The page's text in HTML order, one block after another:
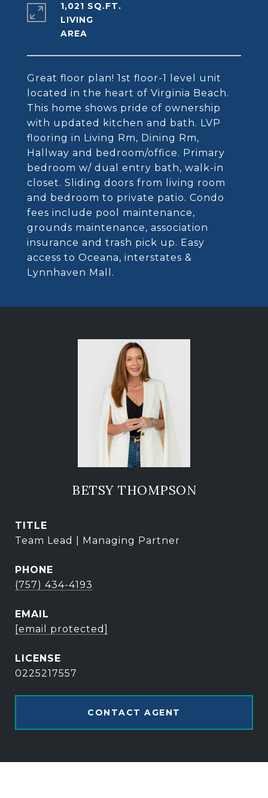
Great floor plan! 1st floor-1 level unit
located in the heart of Virginia Beach.
This home shows pride of ownership
with updated kitchen and bath. LVP
flooring in Living Rm, Dining Rm,
Hallway and bedroom/office. Primary
bedroom w/ dual entry bath, walk-in
closet. Sliding doors from living room
and bedroom to private patio. Condo
fees include pool maintenance,
grounds maintenance, association
insurance and trash pick up. Easy
access to Oceana, interstates &
Lynnhaven Mall.
1,021 SQ.FT.
LIVING
BETSY THOMPSON
TITLE
Team Lead | Managing Partner
PHONE
(757) 434-4193
EMAIL
[email protected]
0225217557
CONTACT AGENT